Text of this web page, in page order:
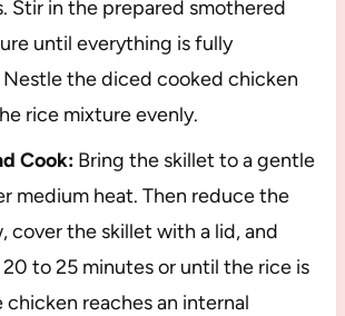
Stir in the prepared smothered
until everything is fully
the diced cooked chicken
rice mixture evenly.
Cook:Bring the skillet to a gentle
medium heat. Then reduce the
cover the skillet with a lid, and
to 25 minutes or until the rice is
reaches an internal